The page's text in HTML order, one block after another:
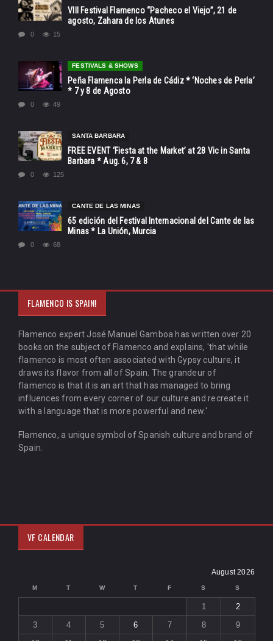
VIII Festival Flamenco “Pacheco el Viejo”, 21 de
agosto, Zahara de los Atunes
0 15
FESTIVALS & SHOWS
Peña Flamenca la Perla de Cádiz * ‘Noches de Perla’
* 7 y 8 de Agosto
0 49
SANTA BARBARA
FREE EVENT ‘Fiesta at the Market’ at 28 Vic in Santa
Barbara * Aug. 6, 7 & 8
0 125
CANTE DE LAS MINAS
65 edición del Festival Internacional del Cante de las
Minas * La Unión, Murcia
0 68
FLAMENCO IS SPAIN!
Flamenco expert José Manuel Gamboa has written over 20
books on the subject of Flamenco and explains, 'that while
flamenco is most often associated with Gypsy culture, it
draws its flavor from all of Spain. The grandeur of
flamenco is that it is an art that has managed to bring
influences from every corner of our culture and recreate it
with a language that is more powerful and new.'
Flamenco, a unique symbol of Spanish culture and brand of
Spain.
VF CALENDAR
August 2026
M T W T F S S
1
2
3
4 5 6 7 8
9